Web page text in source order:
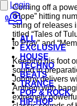
Login
0
ALL
EXCLUSIVE
HOUSE
TECHNO
BEATS
TRANCE
POP & ROCK
HIP-HOP
Coming off a
“Hope” hitting
string of releases
titled “Tales of
to Pray” and
Keeping his foot
sound in
Johnny delivers
Anthem with
extremely